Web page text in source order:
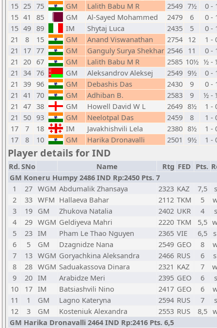
15 25 75 GM Lalith Babu M R 2549 7½
0 -
15 41 85 GM Al-Sayed Mohammed 2479 6
0 -
15 49 89 IM Shytaj Luca 2435 5
0 -
21
8 15 GM Anand Viswanathan 2754 12
1 -
21
17 77 GM Ganguly Surya Shekhar 2546 11
0 -
21 20 67 GM Lalith Babu M R 2585 10½ ½ -
21 34 76 GM Aleksandrov Aleksej 2549 9½
0 -
21 39 96 GM Debashis Das 2430 9
0 -
21 41 70 GM Adhiban B. 2583 9
½ -
21 47 38 GM Howell David W L 2649 8½
1 -
21
50 93 GM Neelotpal Das 2459 8
1 -
17
7 18 IM Javakhishvili Lela 2380 8½
1 -
17
8 10 GM Harika Dronavalli 2501 9½ 1 -
Player details for IND
Rd.SNo Name Rtg FED Pts.
GM Koneru Humpy 2486 IND Rp:2450 Pts. 7
1
27 WGM Abdumalik Zhansaya 2323 KAZ 7,5
2
33 WFM Hallaeva Bahar 2112 TKM 5
3
19 GM Zhukova Natalia 2402 UKR 4
4
29 WGM Geldiyeva Mahri 2220 TKM 5,5
5
23 IM Pham Le Thao Nguyen 2365 VIE 6,5
6
5 GM Dzagnidze Nana 2549 GEO 8
7
13 WGM Goryachkina Aleksandra 2466 RUS 6
8
28 WGM Saduakassova Dinara 2321 KAZ 7
9
20 IM Arabidze Meri 2395 GEO 6
10
17 IM Batsiashvili Nino 2417 GEO 6
11
1 GM Lagno Kateryna 2594 RUS 7
12
3 GM Kosteniuk Alexandra 2553 RUS 8,5
GM Harika Dronavalli 2464 IND Rp:2416 Pts. 6,5